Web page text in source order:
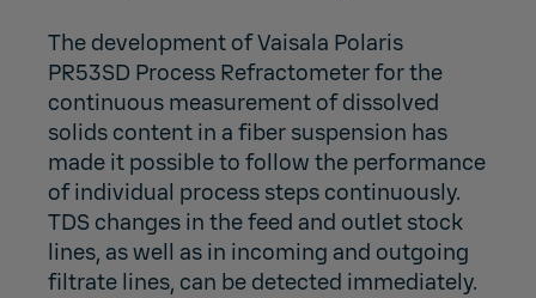
The development of Vaisala Polaris
PR53SD Process Refractometer for the
continuous measurement of dissolved
solids content in a fiber suspension has
made it possible to follow the performance
of individual process steps continuously.
TDS changes in the feed and outlet stock
lines, as well as in incoming and outgoing
filtrate lines, can be detected immediately.